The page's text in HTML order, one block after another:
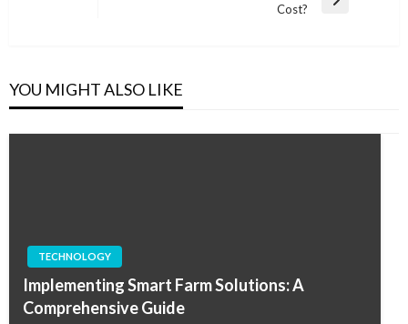
Cost?
YOU MIGHT ALSO LIKE
TECHNOLOGY
Implementing Smart Farm Solutions: A
Comprehensive Guide